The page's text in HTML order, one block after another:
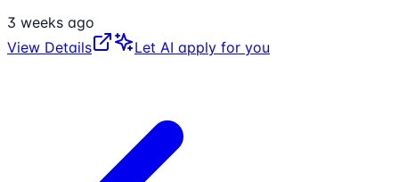
3 weeks ago
View Details
Let AI apply for you